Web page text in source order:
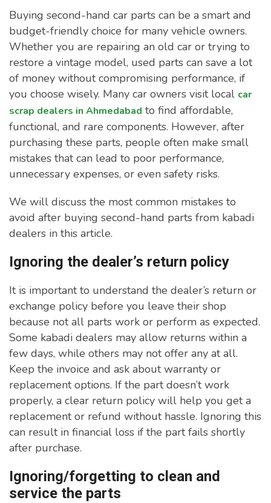
Buying second-hand car parts can be a smart and
budget-friendly choice for many vehicle owners.
Whether you are repairing an old car or trying to
restore a vintage model, used parts can save a lot
of money without compromising performance, if
you choose wisely. Many car owners visit local car
scrap dealers in Ahmedabad to find affordable,
functional, and rare components. However, after
purchasing these parts, people often make small
mistakes that can lead to poor performance,
unnecessary expenses, or even safety risks.
We will discuss the most common mistakes to
avoid after buying second-hand parts from kabadi
dealers in this article.
Ignoring the dealer’s return policy
It is important to understand the dealer’s return or
exchange policy before you leave their shop
because not all parts work or perform as expected.
Some kabadi dealers may allow returns within a
few days, while others may not offer any at all.
Keep the invoice and ask about warranty or
replacement options. If the part doesn’t work
properly, a clear return policy will help you get a
replacement or refund without hassle. Ignoring this
can result in financial loss if the part fails shortly
after purchase.
Ignoring/forgetting to clean and
service the parts